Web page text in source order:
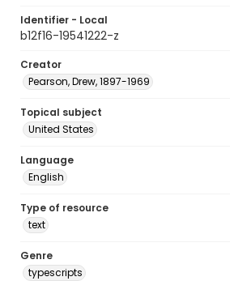
Identifier - Local
b12f16-19541222-z
Creator
Pearson, Drew, 1897-1969
Topical subject
United States
Language
English
Type of resource
text
Genre
typescripts